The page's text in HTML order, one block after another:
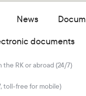
News
documents
RK or abroad (24/7)
toll-free for mobile)